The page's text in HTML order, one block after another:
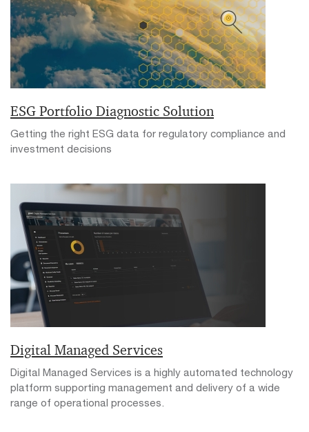
ESG Portfolio Diagnostic Solution
Getting the right ESG data for regulatory compliance and
investment decisions
Digital Managed Services
Digital Managed Services is a highly automated technology
platform supporting management and delivery of a wide
range of operational processes.